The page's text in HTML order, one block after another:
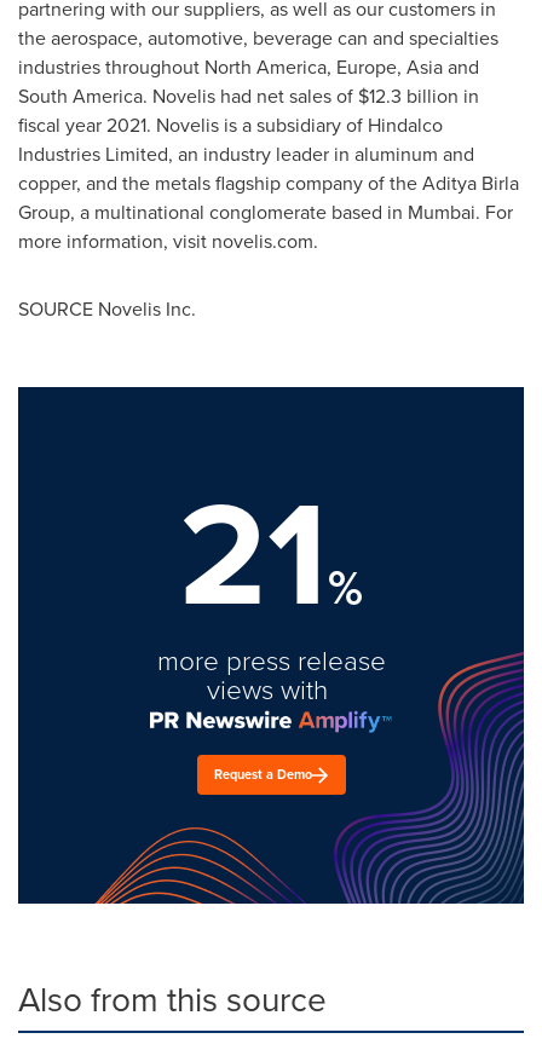
partnering with our suppliers, as well as our customers in
the aerospace, automotive, beverage can and specialties
industries throughout North America, Europe, Asiaand
South America. Novelis had net sales of $12.3 billion in
fiscal year 2021. Novelis is a subsidiary of Hindalco
Industries Limited, an industry leader in aluminum and
copper, and the metals flagship company of the Aditya Birla
Group, a multinational conglomerate based in Mumbai. For
more information, visit novelis.com.
SOURCE Novelis Inc.
21%
more press release
views with
Request a Demo
Also from this source